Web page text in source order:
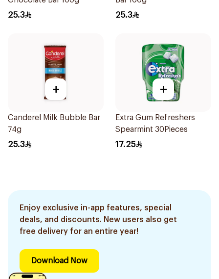
25.3 25.3
+
Canderel Milk Bubble Bar
74g
25.3
+
Extra Gum Refreshers
Spearmint 30Pieces
17.25
Enjoy exclusive in-app features, special
deals, and discounts. New users also get
free delivery for an entire year!
Download Now